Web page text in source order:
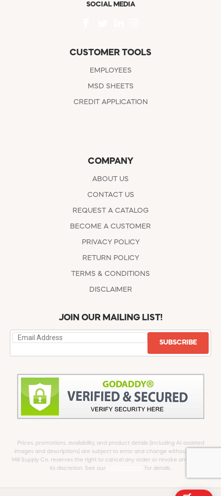
SOCIAL MEDIA
CUSTOMER TOOLS
EMPLOYEES
MSD SHEETS
CREDIT APPLICATION
COMPANY
ABOUT US
CONTACT US
REQUEST A CATALOG
BECOME A CUSTOMER
PRIVACY POLICY
RETURN POLICY
TERMS & CONDITIONS
DISCLAIMER
JOIN OUR MAILING LIST!
SUBSCRIBE
Prices, promotions, availability, and product details (including AI-assisted
images and descriptions) are subject to error and change without notice.
Mill Supply Co. reserves the right to cancel any order or revoke any offer at
its discretion. See our
for details.